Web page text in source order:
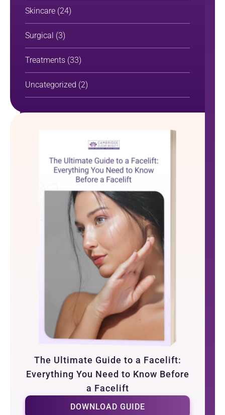
Skincare (24)
Surgical (3)
Treatments (33)
Uncategorized (2)
The Ultimate Guide to a Facelift:
Everything You Need to Know Before
a Facelift
DOWNLOAD GUIDE